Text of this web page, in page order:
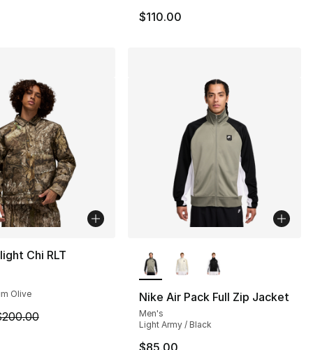
$110.00
12 reviews
Chi RLT
Olive
is on sale. Price dropped from $200.00 to $119.99
Nike Air Pack Full Zip Jacket
Men's
Light Army / Black